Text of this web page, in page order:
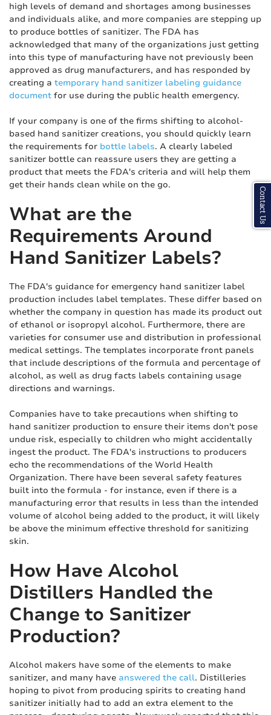
high levels of demand and shortages among businesses
and individuals alike, and more companies are stepping up
to produce bottles of sanitizer. The FDA has
acknowledged that many of the organizations just getting
into this type of manufacturing have not previously been
approved as drug manufacturers, and has responded by
creating a temporary hand sanitizer labeling guidance
document for use during the public health emergency.
If your company is one of the firms shifting to alcohol-
based hand sanitizer creations, you should quickly learn
the requirements for bottle labels. A clearly labeled
sanitizer bottle can reassure users they are getting a
product that meets the FDA's criteria and will help them
get their hands clean while on the go.
What are the
Requirements Around
Hand Sanitizer Labels?
The FDA's guidance for emergency hand sanitizer label
production includes label templates. These differ based on
whether the company in question has made its product out
of ethanol or isopropyl alcohol. Furthermore, there are
varieties for consumer use and distribution in professional
medical settings. The templates incorporate front panels
that include descriptions of the formula and percentage of
alcohol, as well as drug facts labels containing usage
directions and warnings.
Companies have to take precautions when shifting to
hand sanitizer production to ensure their items don't pose
undue risk, especially to children who might accidentally
ingest the product. The FDA's instructions to producers
echo the recommendations of the World Health
Organization. There have been several safety features
built into the formula - for instance, even if there is a
manufacturing error that results in less than the intended
volume of alcohol being added to the product, it will likely
be above the minimum effective threshold for sanitizing
skin.
How Have Alcohol
Distillers Handled the
Change to Sanitizer
Production?
Alcohol makers have some of the elements to make
sanitizer, and many have answered the call. Distilleries
hoping to pivot from producing spirits to creating hand
sanitizer initially had to add an extra element to the
Contact Us